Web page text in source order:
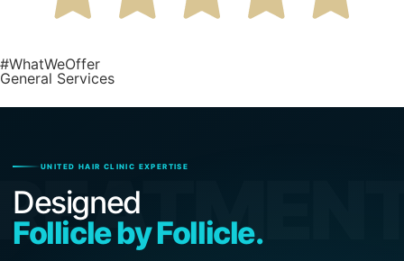
#WhatWeOffer
General Services
UNITED HAIR CLINIC EXPERTISE
Designed
Follicle by Follicle.